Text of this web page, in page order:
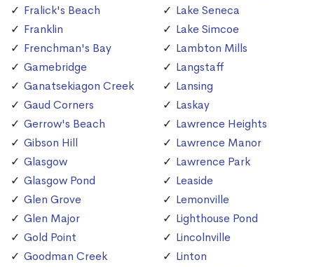
Fralick's Beach
Franklin
Frenchman's Bay
Gamebridge
Ganatsekiagon Creek
Gaud Corners
Gerrow's Beach
Gibson Hill
Glasgow
Glasgow Pond
Glen Grove
Glen Major
Gold Point
Goodman Creek
Lake Seneca
Lake Simcoe
Lambton Mills
Langstaff
Lansing
Laskay
Lawrence Heights
Lawrence Manor
Lawrence Park
Leaside
Lemonville
Lighthouse Pond
Lincolnville
Linton